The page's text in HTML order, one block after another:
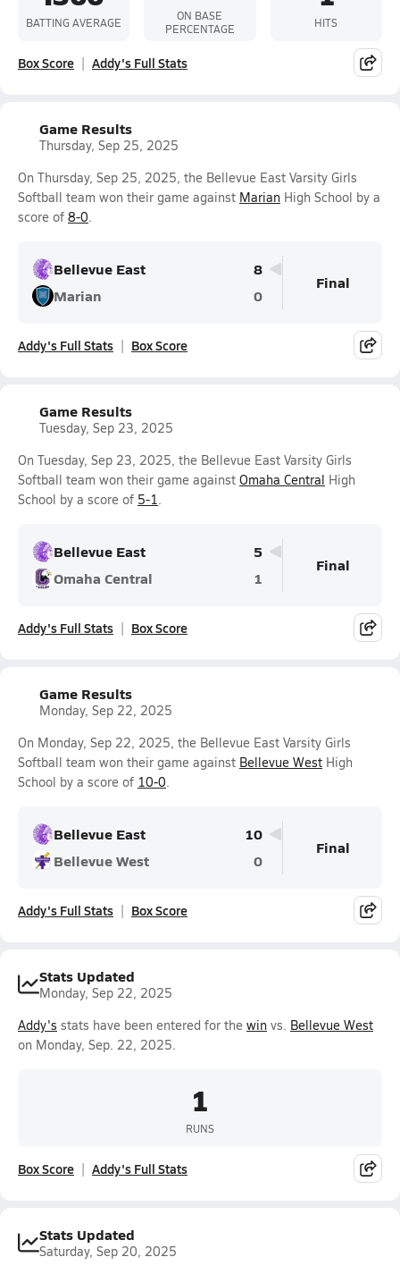
BATTING AVERAGE
ON BASE
PERCENTAGE
HITS
Box Score Addy's Full Stats
Game Results
Thursday, Sep 25, 2025
On Thursday, Sep 25, 2025, the Bellevue East Varsity Girls
Softball team won their game against Marian High School by a
score of 8-0.
Bellevue East
8
Marian
0
Final
Addy's Full Stats Box Score
Game Results
Tuesday, Sep 23, 2025
On Tuesday, Sep 23, 2025, the Bellevue East Varsity Girls
Softball team won their game against Omaha Central High
School by a score of 5-1.
Bellevue East
5
Omaha Central
1
Final
Addy's Full Stats Box Score
Game Results
Monday, Sep 22, 2025
On Monday, Sep 22, 2025, the Bellevue East Varsity Girls
Softball team won their game against Bellevue West High
School by a score of 10-0.
Bellevue East
10
Bellevue West
0
Final
Addy's Full Stats Box Score
Stats Updated
Monday, Sep 22, 2025
Addy's stats have been entered for the win vs. Bellevue West
on Monday, Sep. 22, 2025.
1
RUNS
Box Score Addy's Full Stats
Stats Updated
Saturday, Sep 20, 2025